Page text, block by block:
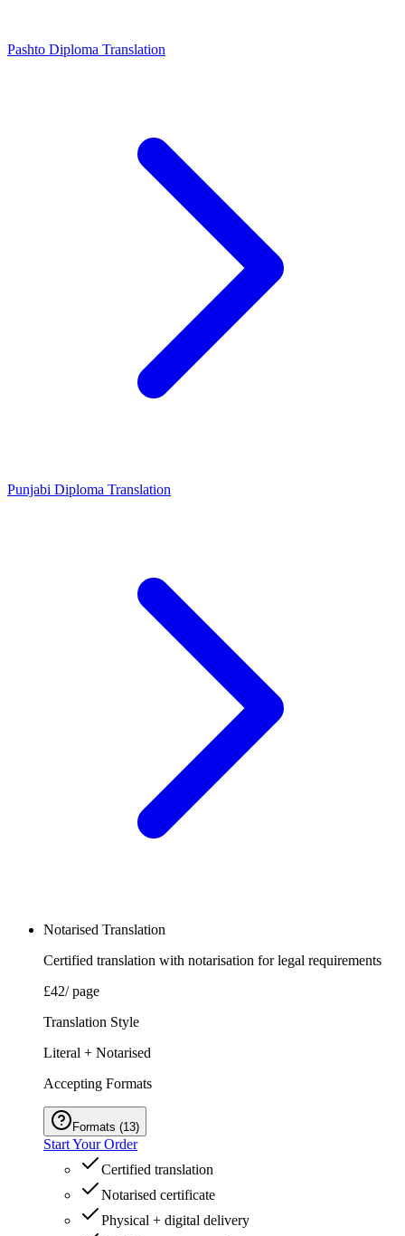
Pashto Diploma Translation
Punjabi Diploma Translation
Notarised Translation
Certified translation with notarisation for legal requirements
£42/ page
Translation Style
Literal + Notarised
Accepting Formats
Formats (13)
Start Your Order
Certified translation
Notarised certificate
Physical + digital delivery